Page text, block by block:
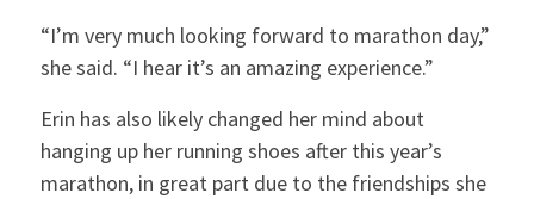
“I’m very much looking forward to marathon day,”
she said. “I hear it’s an amazing experience.”
Erin has also likely changed her mind about
hanging up her running shoes after this year’s
marathon, in great part due to the friendships she